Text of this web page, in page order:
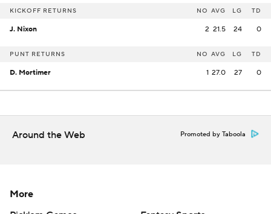
KICKOFF RETURNS NO AVG LG TD
J. Nixon 2 21.5 24 0
PUNT RETURNS NO AVG LG TD
D. Mortimer 1 27.0 27 0
Around the Web Promoted by Taboola
More